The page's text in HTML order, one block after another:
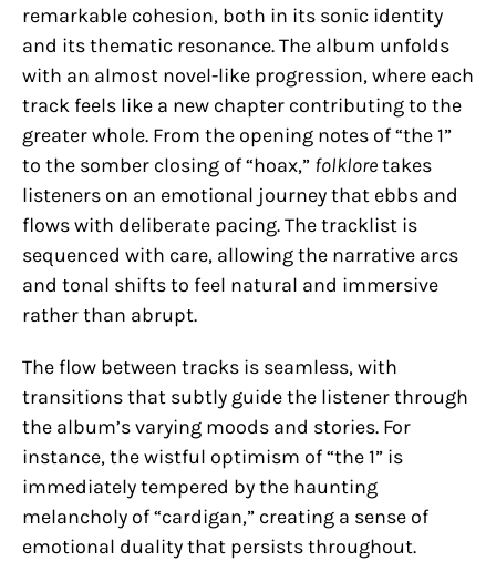
remarkable cohesion, both in its sonic identity
and its thematic resonance. The album unfolds
with an almost novel-like progression, where each
track feels like a new chapter contributing to the
greater whole. From the opening notes of “the 1”
to the somber closing of “hoax,” folkloretakes
listeners on an emotional journey that ebbs and
flows with deliberate pacing. The tracklist is
sequenced with care, allowing the narrative arcs
and tonal shifts to feel natural and immersive
rather than abrupt.
The flow between tracks is seamless, with
transitions that subtly guide the listener through
the album’s varying moods and stories. For
instance, the wistful optimism of “the 1” is
immediately tempered by the haunting
melancholy of “cardigan,” creating a sense of
emotional duality that persists throughout.